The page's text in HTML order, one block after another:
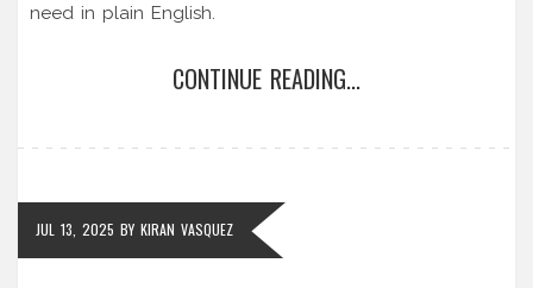
need in plain English.
CONTINUE READING...
JUL 13, 2025 BY KIRAN VASQUEZ